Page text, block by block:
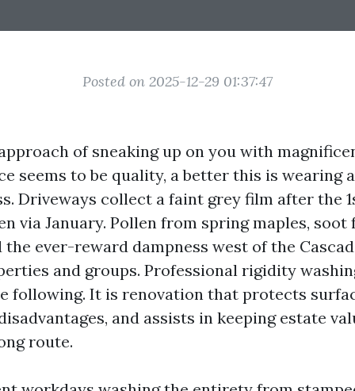
Posted on 2025-12-29 01:37:47
of sneaking up on you with
seems to be quality, a better this is wearing
Driveways collect a faint grey film after the
via January. Pollen from spring maples, soot
the ever-reward dampness west of the
and groups. Professional rigidity
following. It is renovation that protects
and assists in keeping estate
route.